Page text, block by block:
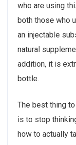
who are using
both those who
an injectable
natural
addition, it is
bottle.
The best thing
is to stop
how to actually